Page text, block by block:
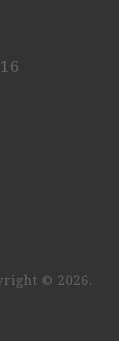
© 2026.